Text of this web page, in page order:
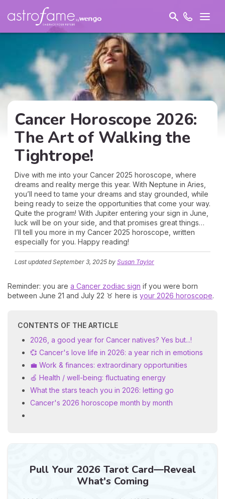
Cancer Horoscope 2026:
The Art of Walking the
Tightrope!
Dive with me into your Cancer 2025 horoscope, where
dreams and reality merge this year. With Neptune in Aries,
you’ll need to tame your dreams and stay grounded, while
being ready to seize the opportunities that come your way.
Quite the program! With Jupiter entering your sign in June,
luck will be on your side, and that promises great things…
I’ll tell you more in my Cancer 2025 horoscope, written
especially for you. Happy reading!
Last updatedSeptember 3, 2025 by Susan Taylor
Reminder: you are a Cancer zodiac sign if you were born
between June 21 and July 22 ♉ here is your 2026 horoscope.
CONTENTS OF THE ARTICLE
2026, a good year for Cancer natives? Yes but...!
💞 Cancer's love life in 2026: a year rich in emotions
💼 Work & finances: extraordinary opportunities
🍏 Health / well-being: fluctuating energy
What the stars teach you in 2026: letting go
Cancer's 2026 horoscope month by month
Pull Your 2026 Tarot Card—Reveal
What's Coming